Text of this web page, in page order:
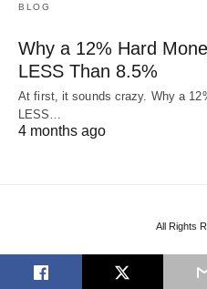
BLOG
Why a 12% Hard
LESS Than 8.5%
At first, it sounds crazy. Why a
LESS…
4 months ago
All Rights